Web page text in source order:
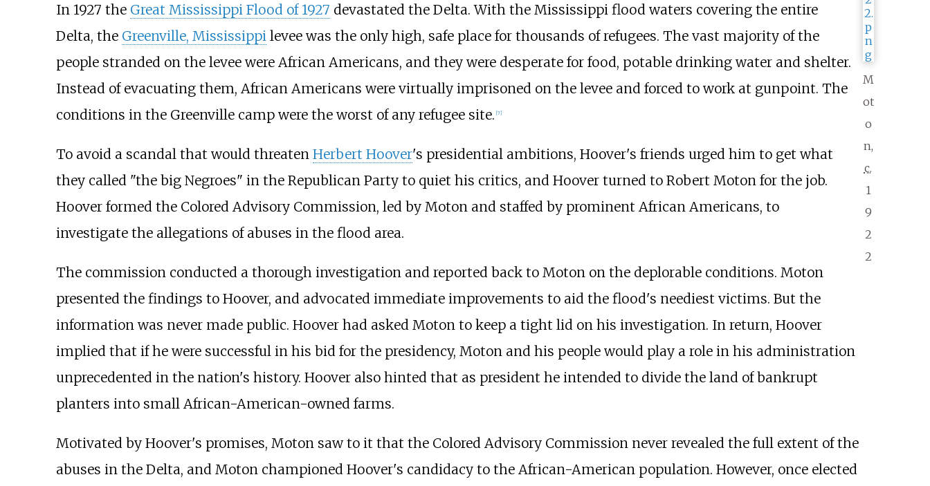
M
ot
o
n,
c.
1
9
2
2
In 1927 the Great Mississippi Flood of 1927 devastated the Delta. With the Mississippi flood waters covering the entire
Delta, the Greenville, Mississippi levee was the only high, safe place for thousands of refugees. The vast majority of the
people stranded on the levee were African Americans, and they were desperate for food, potable drinking water and shelter.
Instead of evacuating them, African Americans were virtually imprisoned on the levee and forced to work at gunpoint. The
conditions in the Greenville camp were the worst of any refugee site. [7]
To avoid a scandal that would threaten Herbert Hoover's presidential ambitions, Hoover's friends urged him to get what
they called "the big Negroes" in the Republican Party to quiet his critics, and Hoover turned to Robert Moton for the job.
Hoover formed the Colored Advisory Commission, led by Moton and staffed by prominent African Americans, to
investigate the allegations of abuses in the flood area.
The commission conducted a thorough investigation and reported back to Moton on the deplorable conditions. Moton
presented the findings to Hoover, and advocated immediate improvements to aid the flood's neediest victims. But the
information was never made public. Hoover had asked Moton to keep a tight lid on his investigation. In return, Hoover
implied that if he were successful in his bid for the presidency, Moton and his people would play a role in his administration
unprecedented in the nation's history. Hoover also hinted that as president he intended to divide the land of bankrupt
planters into small African-American-owned farms.
Motivated by Hoover's promises, Moton saw to it that the Colored Advisory Commission never revealed the full extent of the
abuses in the Delta, and Moton championed Hoover's candidacy to the African-American population. However, once elected